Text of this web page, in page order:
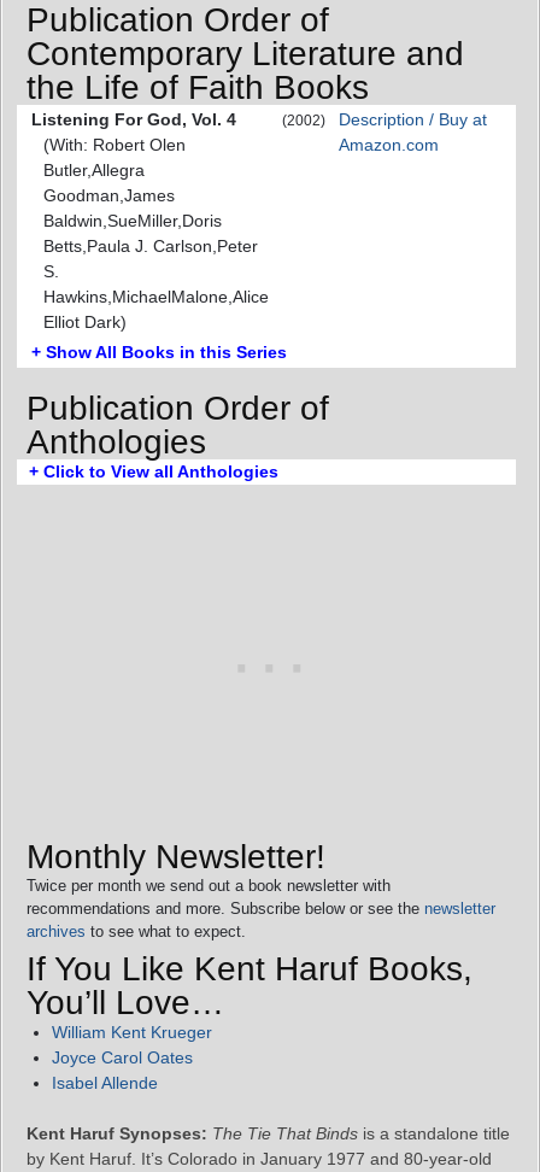
Publication Order of
Contemporary Literature and
the Life of Faith Books
Listening For God, Vol. 4
(With: Robert Olen
Butler,Allegra
Goodman,James
Baldwin,SueMiller,Doris
Betts,Paula J. Carlson,Peter
S.
Hawkins,MichaelMalone,Alice
Elliot Dark)
(2002)
Description / Buy at
Amazon.com
+ Show All Books in this Series
Publication Order of
Anthologies
+ Click to View all Anthologies
Monthly Newsletter!
Twice per month we send out a book newsletter with
recommendations and more. Subscribe below or see the newsletter
archives to see what to expect.
If You Like Kent Haruf Books,
You’ll Love…
William Kent Krueger
Joyce Carol Oates
Isabel Allende
Kent Haruf Synopses: The Tie That Binds is a standalone title
by Kent Haruf. It’s Colorado in January 1977 and 80-year-old